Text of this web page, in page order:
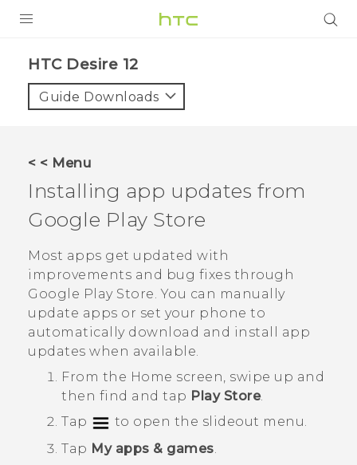
VIVE
VIVERSE
APPS
SUPPORT
HTC Desire 12‎
Guide Downloads
< < Menu
Installing app updates from
Google Play Store
Most apps get updated with
improvements and bug fixes through
Google Play Store. You can manually
update apps or set your phone to
automatically download and install app
updates when available.
From the Home screen, swipe up and
then find and tap Play Store.
Tap
to open the slideout menu.
Tap My apps & games